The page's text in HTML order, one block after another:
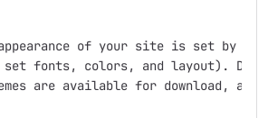
of your site is set by the
set fonts, colors, and layout).
are available for download,